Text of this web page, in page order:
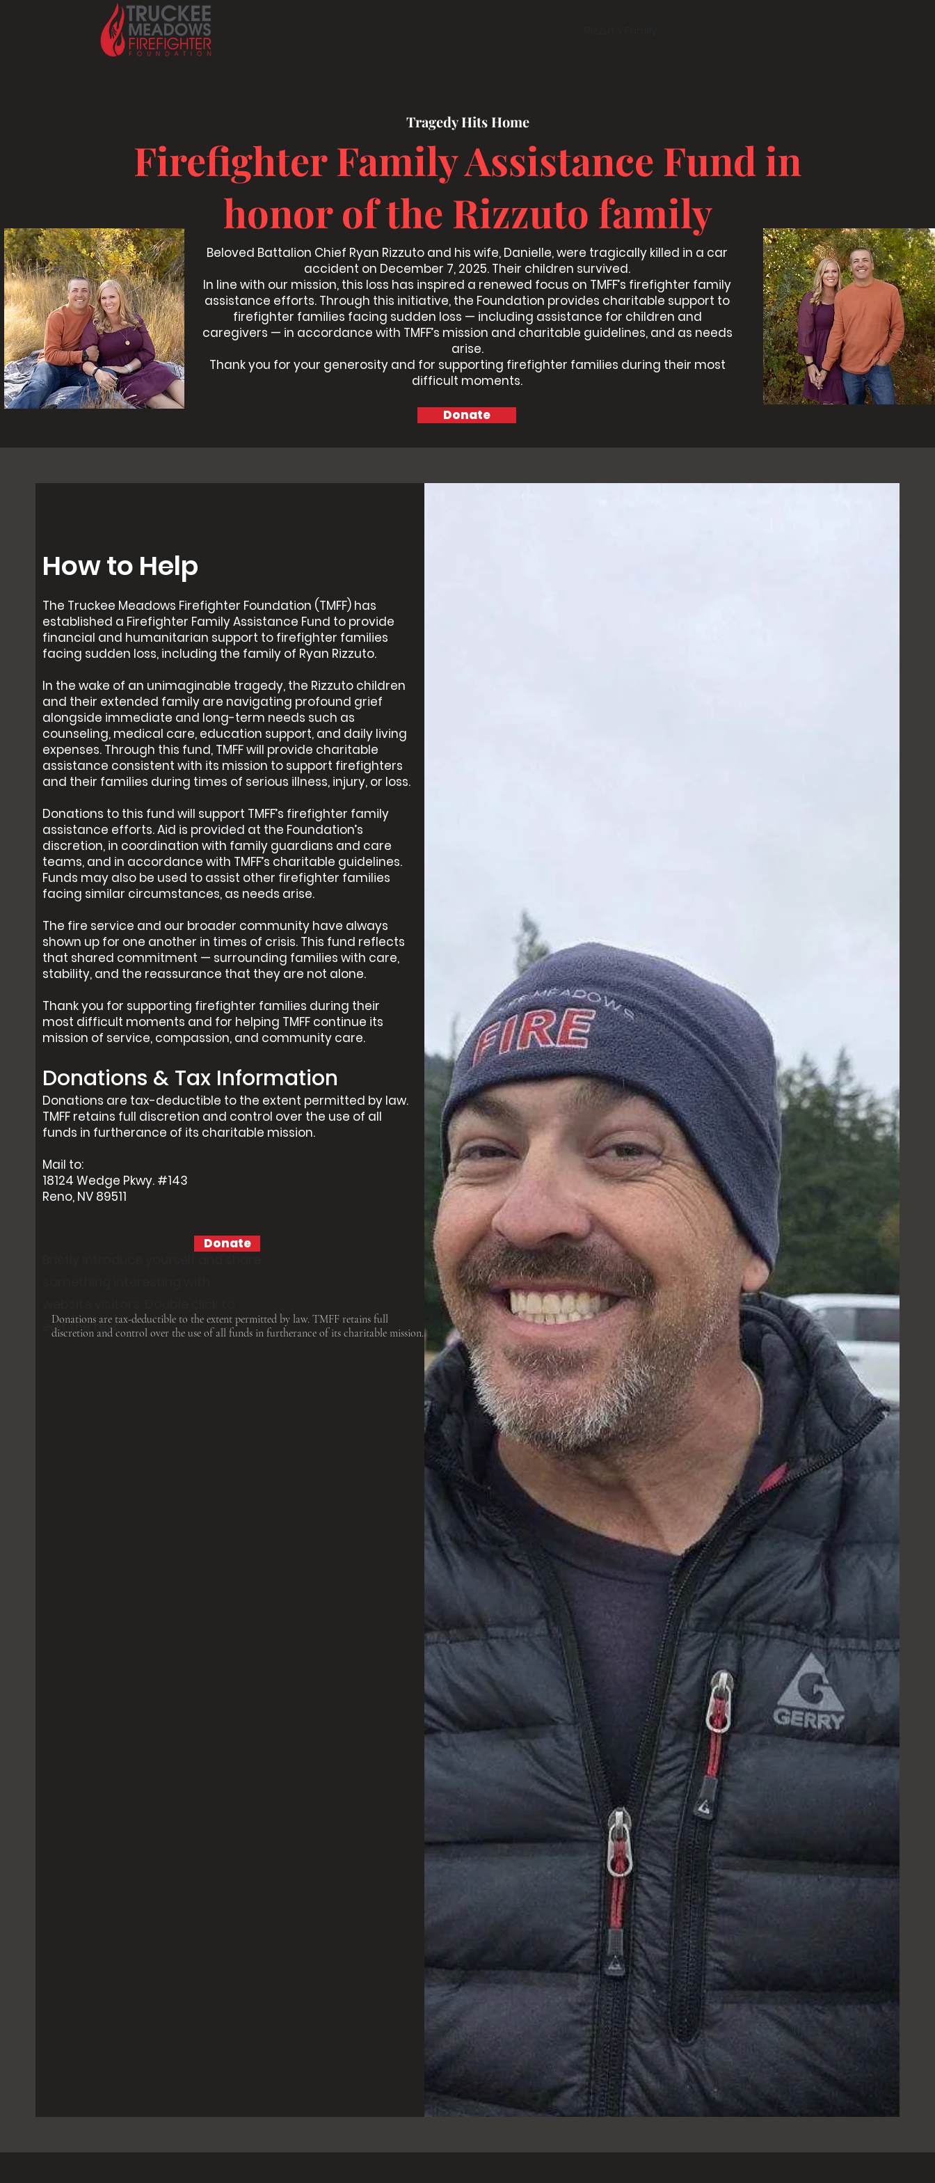
Tragedy Hits Home
Firefighter Family Assistance Fund in
honor of the Rizzuto family
Beloved Battalion Chief Ryan Rizzuto and his wife, Danielle, were tragically killed in a car
accident on December 7, 2025. Their children survived.
In line with our mission, this loss has inspired a renewed focus on TMFF’s firefighter family
assistance efforts. Through this initiative, the Foundation provides charitable support to
firefighter families facing sudden loss — including assistance for children and
caregivers — in accordance with TMFF’s mission and charitable guidelines, and as needs
arise.
Thank you for your generosity and for supporting firefighter families during their most
difficult moments.
Donate
How to Help
The Truckee Meadows Firefighter Foundation (TMFF) has
established a Firefighter Family Assistance Fund to provide
financial and humanitarian support to firefighter families
facing sudden loss, including the family of Ryan Rizzuto.
In the wake of an unimaginable tragedy, the Rizzuto children
and their extended family are navigating profound grief
alongside immediate and long-term needs such as
counseling, medical care, education support, and daily living
expenses. Through this fund, TMFF will provide charitable
assistance consistent with its mission to support firefighters
and their families during times of serious illness, injury, or loss.
Donations to this fund will support TMFF’s firefighter family
assistance efforts. Aid is provided at the Foundation’s
discretion, in coordination with family guardians and care
teams, and in accordance with TMFF’s charitable guidelines.
Funds may also be used to assist other firefighter families
facing similar circumstances, as needs arise.
The fire service and our broader community have always
shown up for one another in times of crisis. This fund reflects
that shared commitment — surrounding families with care,
stability, and the reassurance that they are not alone.
Thank you for supporting firefighter families during their
most difficult moments and for helping TMFF continue its
mission of service, compassion, and community care.
Donations & Tax Information
Donations are tax-deductible to the extent permitted by law.
TMFF retains full discretion and control over the use of all
funds in furtherance of its charitable mission.
Mail to:
18124 Wedge Pkwy. #143
Reno, NV 89511
edit the text.
Donate
Donations are tax-deductible to the extent permitted by law. TMFF retains full
discretion and control over the use of all funds in furtherance of its charitable mission.